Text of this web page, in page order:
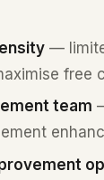
—
free
team